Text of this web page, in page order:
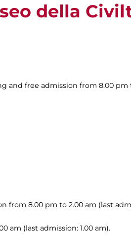
della
and free admission from 8.00 pm
from 8.00 pm to 2.00 am (last
am (last admission: 1.00 am).